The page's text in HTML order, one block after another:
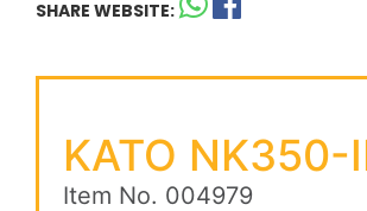
SHARE WEBSITE:
KATO NK350-
Item No. 004979